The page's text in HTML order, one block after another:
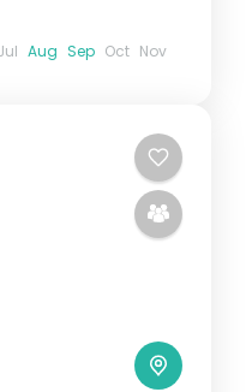
Aug Sep Oct Nov